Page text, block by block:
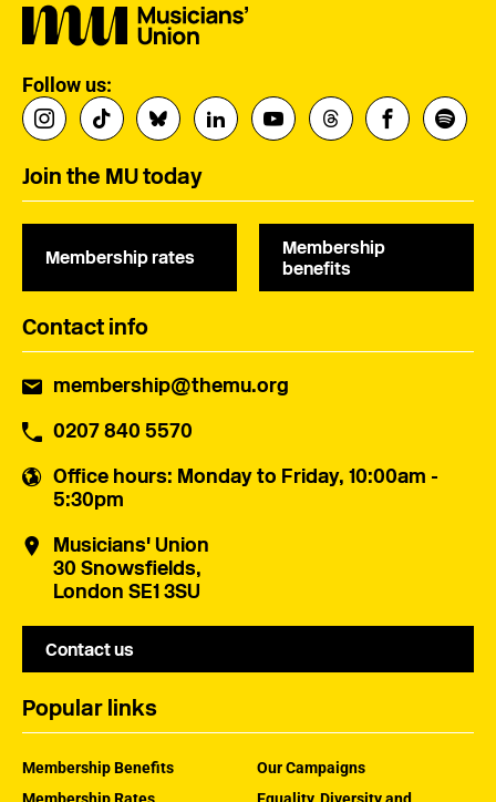
Follow us:
Join the MU today
Membership rates
Membership
benefits
Contact info
membership@themu.org
0207 840 5570
Office hours: Monday to Friday, 10:00am -
5:30pm
Musicians' Union
30 Snowsfields,
London SE1 3SU
Contact us
Popular links
Membership Benefits
Our Campaigns